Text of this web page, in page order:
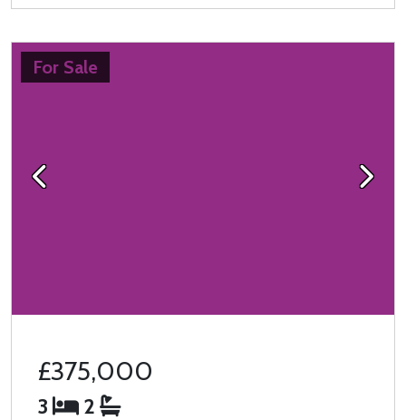
For Sale
Previous Next
£375,000
3
2